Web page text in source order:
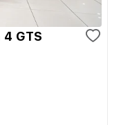
GTS